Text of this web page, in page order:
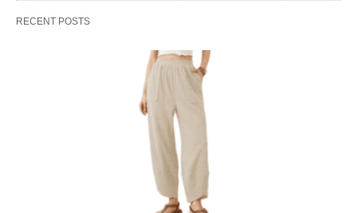
RECENT POSTS